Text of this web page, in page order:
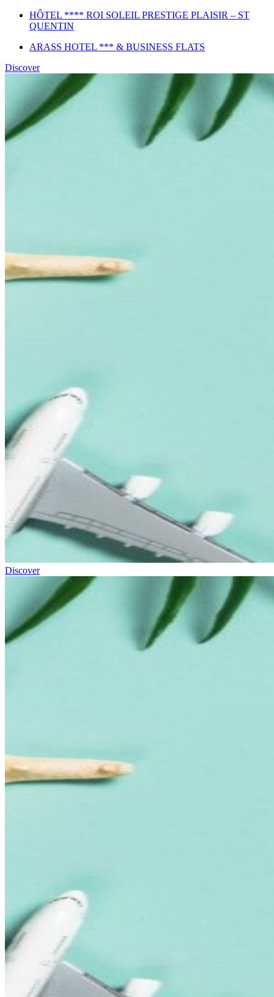
HÔTEL **** ROI SOLEIL PRESTIGE PLAISIR – ST
QUENTIN
ARASS HOTEL *** & BUSINESS FLATS
Discover
Discover